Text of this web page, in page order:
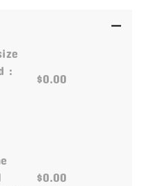
:
$0.00
$0.00